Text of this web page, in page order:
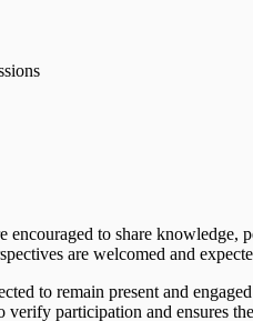
to share
are welcomed and
to remain present and
participation and ensures